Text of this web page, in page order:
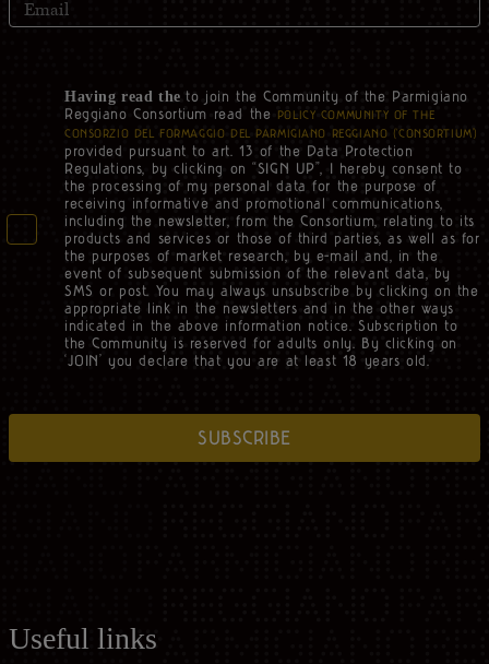
US
Email
Having read theto join the Community of the Parmigiano
Reggiano Consortium read the
POLICY COMMUNITY OF THE
CONSORZIO DEL FORMAGGIO DEL PARMIGIANO REGGIANO (‘CONSORTIUM’)
provided pursuant to art. 13 of the Data Protection
Regulations, by clicking on “SIGN UP”, I hereby consent to
the processing of my personal data for the purpose of
receiving informative and promotional communications,
including the newsletter, from the Consortium, relating to its
products and services or those of third parties, as well as for
the purposes of market research, by e-mail and, in the
event of subsequent submission of the relevant data, by
SMS or post. You may always unsubscribe by clicking on the
appropriate link in the newsletters and in the other ways
indicated in the above information notice. Subscription to
the Community is reserved for adults only. By clicking on
‘JOIN’ you declare that you are at least 18 years old.
SUBSCRIBE
Useful links